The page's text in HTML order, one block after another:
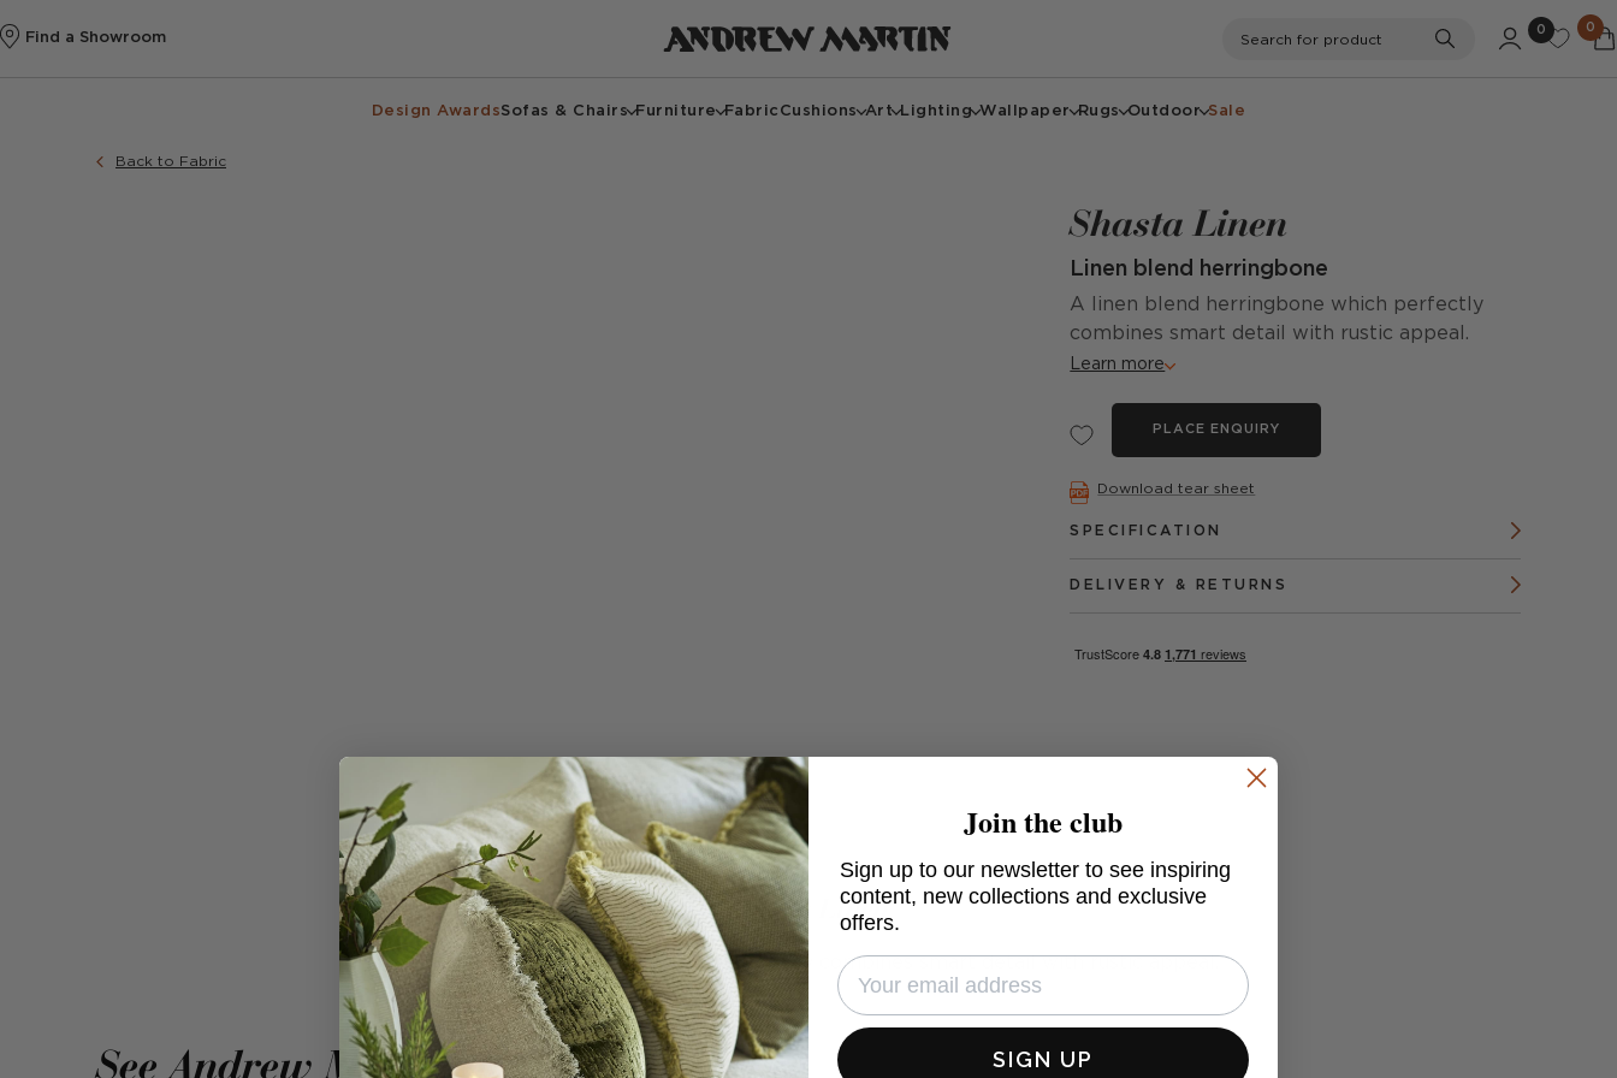
Find a Showroom Search
0 0
Design AwardsSofas & Chairs Furniture Fabric Cushions Art Lighting Wallpaper Rugs Outdoor Sale
Back to Fabric
Shasta Linen
Linen blend herringbone
A linen blend herringbone which perfectly
combines smart detail with rustic appeal.
Learn more
PLACE ENQUIRY
Download tear sheet
SPECIFICATION
DELIVERY & RETURNS
Shasta Linen
A linen blend herringbone which perfectly combines smart detail with rustic appeal.
See Andrew Martin in real homes
Join the club
Sign up to our newsletter to see inspiring
content, new collections and exclusive
offers.
SIGN UP